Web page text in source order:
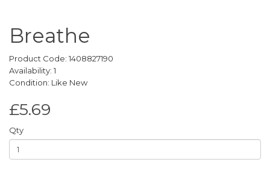
Breathe
Product Code: 1408827190
Availability: 1
Condition: Like New
£5.69
Qty